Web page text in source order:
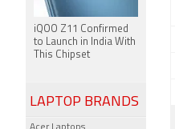
iQOO Z11 Confirmed
to Launch in India With
This Chipset
LAPTOP BRANDS